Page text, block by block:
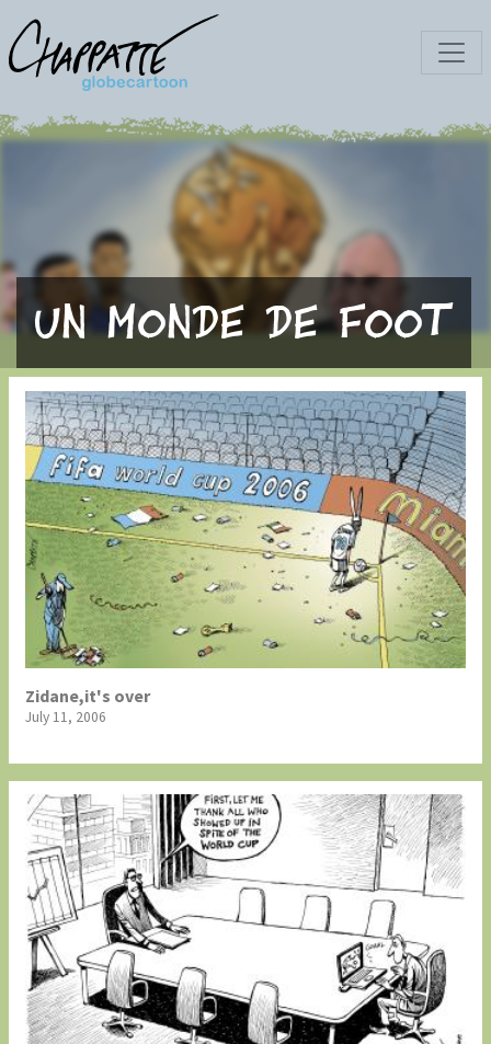
Un monde de foot
Zidane,it's over
July 11, 2006